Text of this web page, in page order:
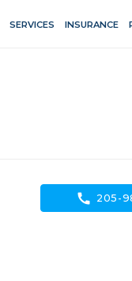
SERVICES INSURANCE
call 205-